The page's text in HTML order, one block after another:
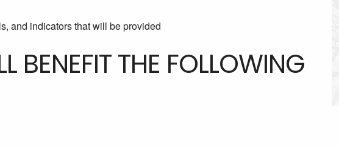
and indicators that will be provided
BENEFIT THE FOLLOWING